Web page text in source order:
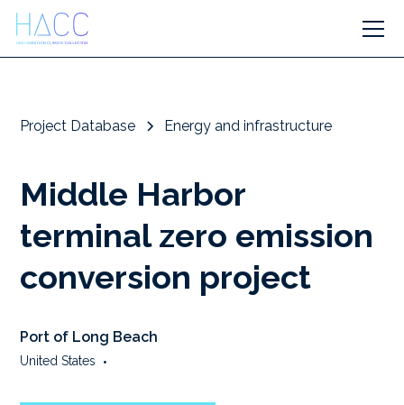
Project Database Energy and infrastructure
Middle Harbor
terminal zero emission
conversion project
Port of Long Beach
United States •